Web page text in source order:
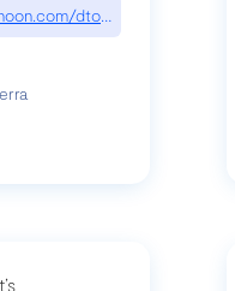
dto-in-python-an-